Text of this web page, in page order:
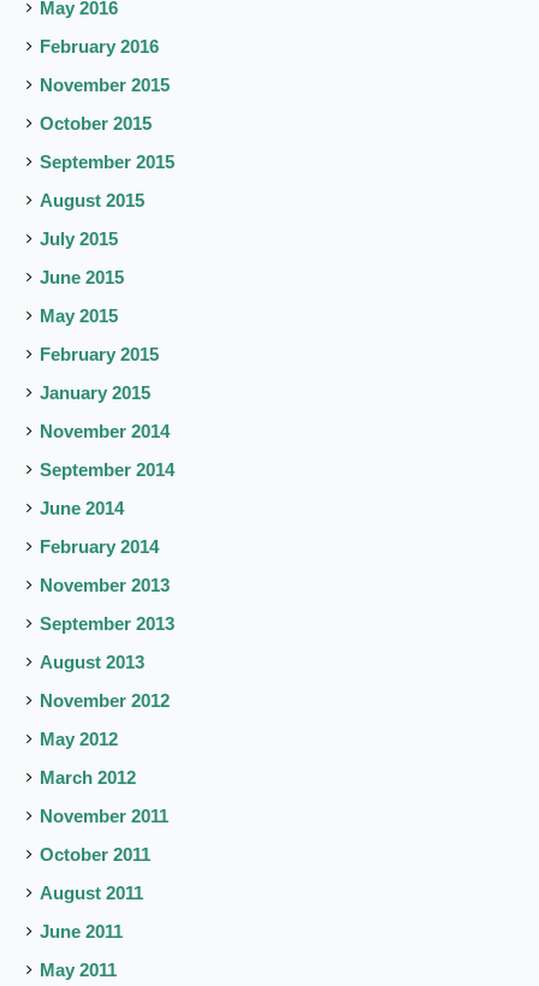
May 2016
February 2016
November 2015
October 2015
September 2015
August 2015
July 2015
June 2015
May 2015
February 2015
January 2015
November 2014
September 2014
June 2014
February 2014
November 2013
September 2013
August 2013
November 2012
May 2012
March 2012
November 2011
October 2011
August 2011
June 2011
May 2011